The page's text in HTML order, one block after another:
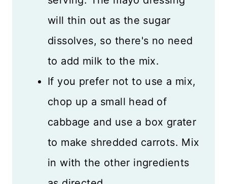
will thin out as the sugar
dissolves, so there's no need
to add milk to the mix.
If you prefer not to use a mix,
chop up a small head of
cabbage and use a box grater
to make shredded carrots. Mix
in with the other ingredients